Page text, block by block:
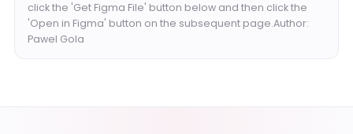
click the 'Get Figma File' button below and then click the
'Open in Figma' button on the subsequent page.Author:
Pawel Gola